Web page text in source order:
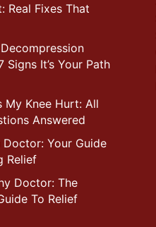
Real Fixes That
Signs It’s Your Path
My Knee Hurt: All
Answered
Doctor: Your Guide
Relief
Doctor: The
To Relief